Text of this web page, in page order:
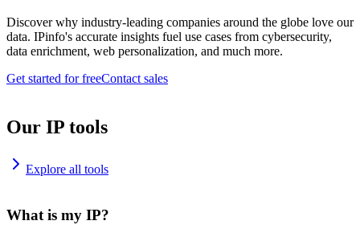
Discover why industry-leading companies around the globe love our
data. IPinfo's accurate insights fuel use cases from cybersecurity,
data enrichment, web personalization, and much more.
Get started for freeContact sales
Our IP tools
Explore all tools
What is my IP?